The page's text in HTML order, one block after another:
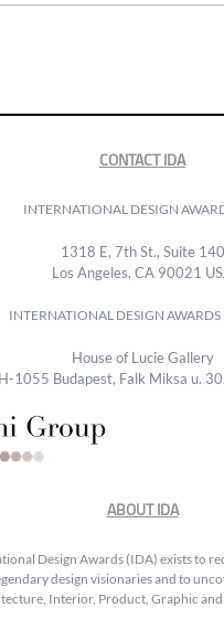
CONTACT IDA
INTERNATIONAL DESIGN
1318 E, 7th St., Suite 140
Los Angeles, CA 90021
INTERNATIONAL DESIGN AWARDS
House of Lucie Gallery
H-1055 Budapest, Falk Miksa u.
ABOUT IDA
Design Awards (IDA) exists to
design visionaries and to
Interior, Product, Graphic and